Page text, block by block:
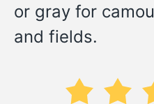
or gray for
and fields.